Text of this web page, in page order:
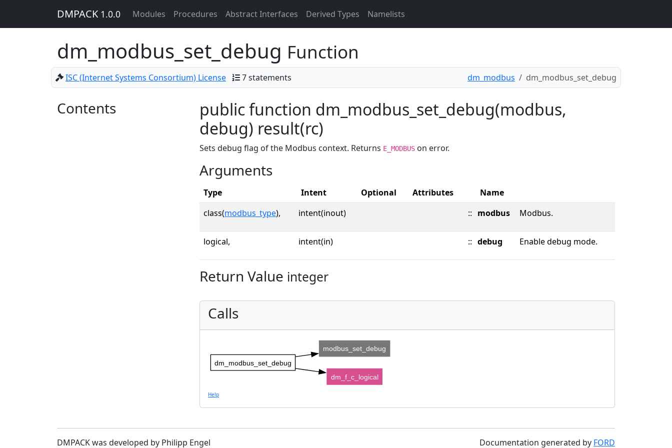
DMPACK 1.0.0 Modules Procedures Abstract Interfaces Derived Types Namelists
dm_modbus_set_debug Function
ISC (Internet Systems Consortium) License 7 statements dm_modbus dm_modbus_set_debug
Contents
public function dm_modbus_set_debug(modbus,
debug) result(rc)
Sets debug flag of the Modbus context. Returns E_MODBUS on error.
Arguments
Type Intent Optional Attributes
Name
class(modbus_type), intent(inout) :: modbus Modbus.
logical, intent(in) :: debug Enable debug mode.
Return Value integer
Calls
dm_modbus_set_debug
modbus_set_debug
dm_f_c_logical
Help
DMPACK was developed by Philipp Engel Documentation generated by FORD